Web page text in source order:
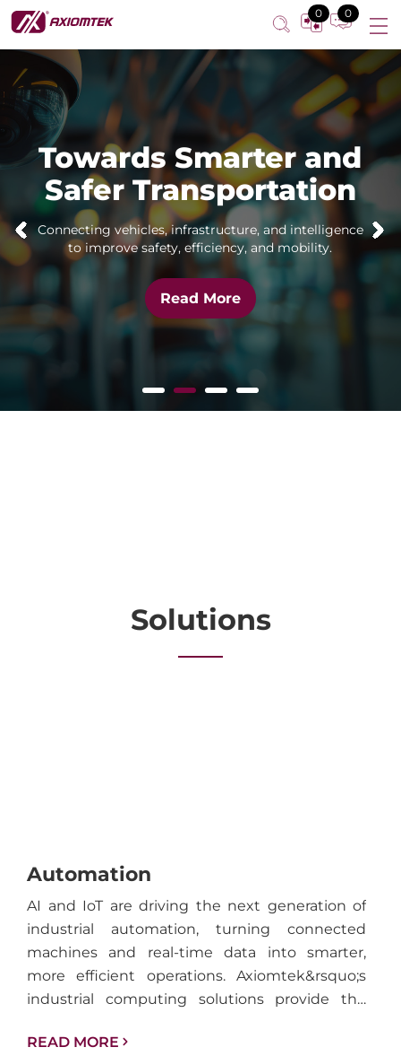
0 0
Towards Smarter and
Safer Transportation
Connecting vehicles, infrastructure, and intelligence
to improve safety, efficiency, and mobility.
Read More
Solutions
Automation
AI and IoT are driving the next generation of
industrial automation, turning connected
machines and real-time data into smarter,
more efficient operations. Axiomtek&rsquo;s
industrial computing solutions provide the
needed to support intelligent automation
READ MORE